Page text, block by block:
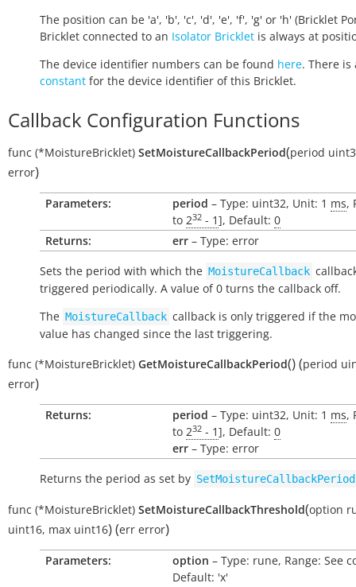
The position can be 'a', 'b', 'c', 'd', 'e', 'f', 'g' or 'h' (Bricklet
Bricklet connected to an Isolator Bricklet is always at
The device identifier numbers can be found here. There is
constant for the device identifier of this Bricklet.
Callback Configuration Functions
func (*MoistureBricklet) SetMoistureCallbackPeriod(period
error)
Parameters: period – Type: uint32, Unit: 1 ms,
to 232 - 1], Default: 0
Returns:
err – Type: error
Sets the period with which the MoistureCallback
triggered periodically. A value of 0 turns the callback off.
The MoistureCallback callback is only triggered if the
value has changed since the last triggering.
func (*MoistureBricklet) GetMoistureCallbackPeriod()(period
error)
Returns: period – Type: uint32, Unit: 1 ms,
to 232 - 1], Default: 0
err – Type: error
Returns the period as set by
func (*MoistureBricklet) SetMoistureCallbackThreshold(option
uint16, max uint16)(err error)
Parameters: option – Type: rune, Range: See
Default: 'x'